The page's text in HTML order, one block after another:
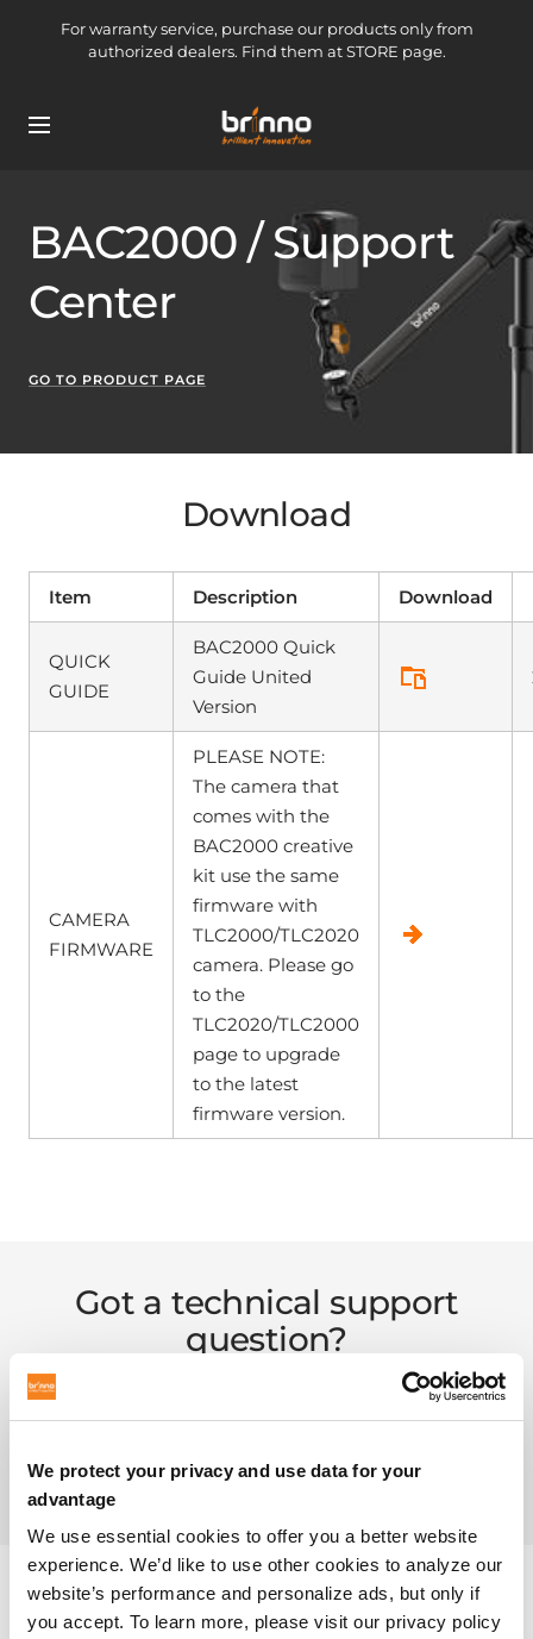
We protect your privacy and use data for your
advantage
We use essential cookies to offer you a better website
experience. We’d like to use other cookies to analyze our
website’s performance and personalize ads, but only if
you accept. To learn more, please visit our privacy policy
For warranty service, purchase our products only from
authorized dealers. Find them at STORE page.
Navigation
brinno-
mkt
BAC2000 / Support
Center
GO TO PRODUCT PAGE
Download
Item Description Download
QUICK
GUIDE
BAC2000 Quick
Guide United
Version
CAMERA
FIRMWARE
PLEASE NOTE:
The camera that
comes with the
BAC2000 creative
kit use the same
firmware with
TLC2000/TLC2020
camera. Please go
to the
TLC2020/TLC2000
page to upgrade
to the latest
firmware version.
Got a technical support
question?
Check out the answers to some popular questions.
FAQ PAGE
Introducing Brinno’s Easy